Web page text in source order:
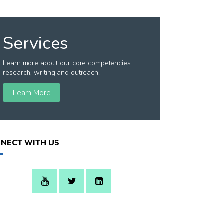
Services
Learn more about our core competencies:
research, writing and outreach.
Learn More
WITH US